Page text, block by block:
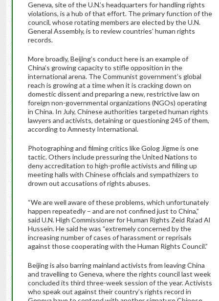
Geneva, site of the U.N.’s headquarters for handling rights
violations, is a hub of that effort. The primary function of the
council, whose rotating members are elected by the U.N.
General Assembly, is to review countries’ human rights
records.
More broadly, Beijing’s conduct here is an example of
China’s growing capacity to stifle opposition in the
international arena. The Communist government’s global
reach is growing at a time when it is cracking down on
domestic dissent and preparing a new, restrictive law on
foreign non-governmental organizations (NGOs) operating
in China. In July, Chinese authorities targeted human rights
lawyers and activists, detaining or questioning 245 of them,
according to Amnesty International.
Photographing and filming critics like Golog Jigme is one
tactic. Others include pressuring the United Nations to
deny accreditation to high-profile activists and filling up
meeting halls with Chinese officials and sympathizers to
drown out accusations of rights abuses.
“We are well aware of these problems, which unfortunately
happen repeatedly – and are not confined just to China,”
said U.N. High Commissioner for Human Rights Zeid Ra’ad Al
Hussein. He said he was “extremely concerned by the
increasing number of cases of harassment or reprisals
against those cooperating with the Human Rights Council.”
Beijing is also barring mainland activists from leaving China
and travelling to Geneva, where the rights council last week
concluded its third three-week session of the year. Activists
who speak out against their country’s rights record in